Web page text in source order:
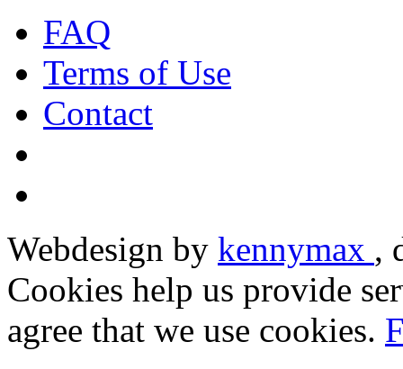
FAQ
Terms of Use
Contact
Webdesign by kennymax ,
Cookies help us provide
agree that we use cookies.